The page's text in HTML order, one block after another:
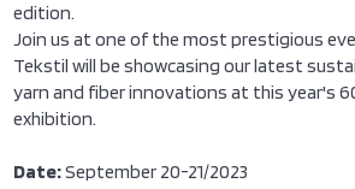
edition.
Join us at one of the most prestigious
Tekstil will be showcasing our latest
yarn and fiber innovations at this year's
exhibition.
Date:September 20-21/2023